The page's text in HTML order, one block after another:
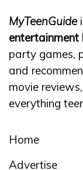
MyTeenGuide
entertainment
party games,
and
movie
everything
Home
Advertise